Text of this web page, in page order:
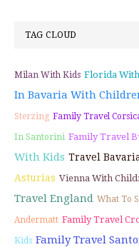
TAG CLOUD
Milan With Kids Florida
In Bavaria With
Sterzing Family Travel
In Santorini Family Travel
With Kids Travel
Asturias Vienna With
Travel England What To
Andermatt Family Travel
Kids Family Travel